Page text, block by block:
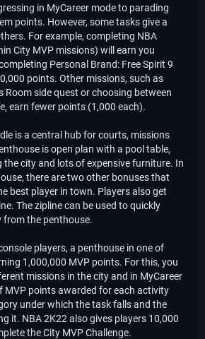
in MyCareer mode to parading
points. However, some tasks give a
For example, completing NBA
City MVP missions) will earn you
Personal Brand: Free Spirit 9
points. Other missions, such as
Room side quest or choosing between
earn fewer points (1,000 each).
is a central hub for courts, missions
is open plan with a pool table,
city and lots of expensive furniture. In
there are two other bonuses that
best player in town. Players also get
The zipline can be used to quickly
from the penthouse.
players, a penthouse in one of
1,000,000 MVP points. For this, you
missions in the city and in MyCareer
MVP points awarded for each activity
under which the task falls and the
it. NBA 2K22 also gives players 10,000
the City MVP Challenge.